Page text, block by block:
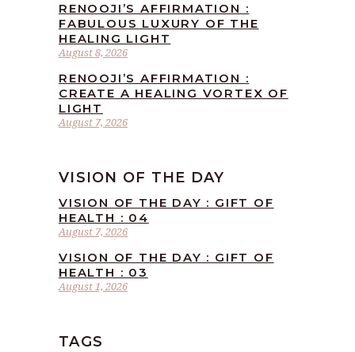
August 8, 2026
RENOOJI’S AFFIRMATION :
FABULOUS LUXURY OF THE
HEALING LIGHT
August 7, 2026
RENOOJI’S AFFIRMATION :
CREATE A HEALING VORTEX OF
LIGHT
VISION OF THE DAY
August 7, 2026
VISION OF THE DAY : GIFT OF
HEALTH : 04
August 1, 2026
VISION OF THE DAY : GIFT OF
HEALTH : 03
TAGS